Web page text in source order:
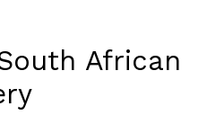
African